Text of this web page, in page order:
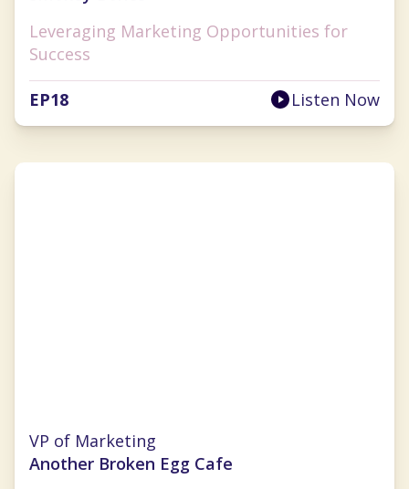
Leveraging Marketing Opportunities for
Success
EP18 Listen Now
VP of Marketing
Another Broken Egg Cafe